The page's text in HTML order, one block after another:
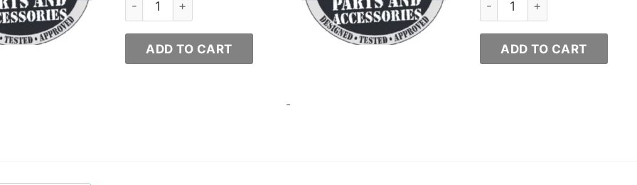
ADD TO CART ADD TO CART
-